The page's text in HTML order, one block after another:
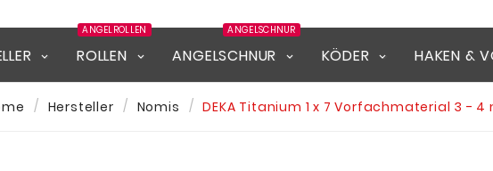
ROLLEN
ANGELROLLEN
ANGELSCHNUR
ANGELSCHNUR
KÖDER HAKEN &
Hersteller Nomis DEKA Titanium 1 x 7 Vorfachmaterial 3 -